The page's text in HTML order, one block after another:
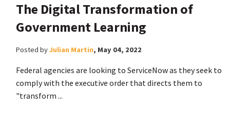
The Digital Transformation of
Government Learning
Posted byJulian Martin, May 04, 2022
Federal agencies are looking to ServiceNow as they seek to
comply with the executive order that directs them to
"transform ...